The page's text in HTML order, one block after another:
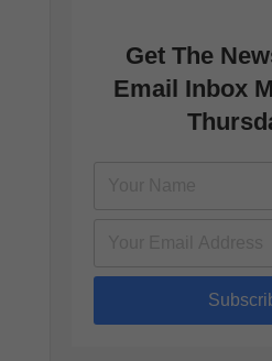
Get The
Email Inbox